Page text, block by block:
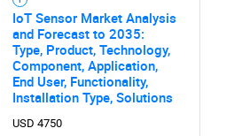
IoT Sensor Market Analysis
and Forecast to 2035:
Type, Product, Technology,
Component, Application,
End User, Functionality,
Installation Type, Solutions
USD 4750